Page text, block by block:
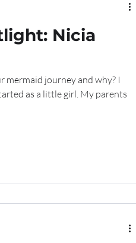
Nicia
journey and why? I
as a little girl. My parents